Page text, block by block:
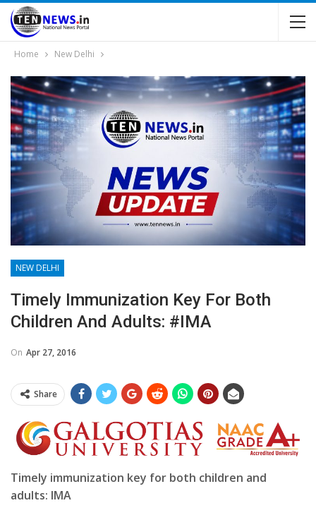
Home New Delhi
NEW DELHI
Timely Immunization Key For Both
Children And Adults: #IMA
On Apr 27, 2016
Share
Timely immunization key for both children and
adults: IMA